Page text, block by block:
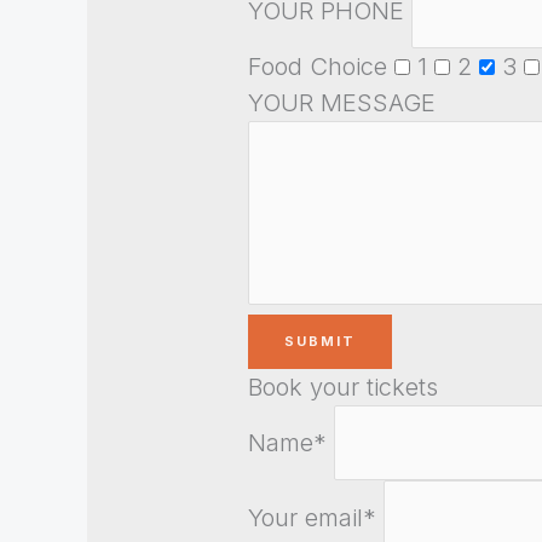
YOUR PHONE
Food Choice
1 2 3
YOUR MESSAGE
Book your tickets
Name*
Your email*